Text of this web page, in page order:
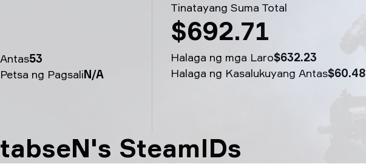
Antas53
Petsa ng PagsaliN/A
Tinatayang Suma Total
$692.71
Halaga ng mga Laro$632.23
Halaga ng Kasalukuyang Antas$60.48
tabseN's SteamIDs